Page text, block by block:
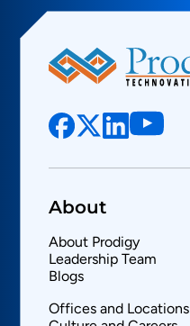
About
About Prodigy
Leadership Team
Blogs
Offices and Locations